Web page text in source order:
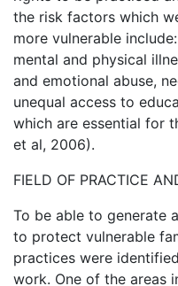
the risk factors which
more vulnerable
mental and physical
and emotional abuse,
unequal access to
which are essential for
et al, 2006).
FIELD OF PRACTICE
To be able to generate
to protect vulnerable
practices were
work. One of the areas